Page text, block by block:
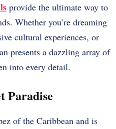
provide the ultimate way to
Whether you’re dreaming
cultural experiences, or
presents a dazzling array of
into every detail.
Paradise
of the Caribbean and is